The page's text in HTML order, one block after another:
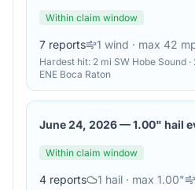
Within claim window
7 reports 1 wind · max 42
Hardest hit: 2 mi SW Hobe Sound ·
ENE Boca Raton
June 24, 2026—1.00" hail
Within claim window
4 reports 1 hail · max 1.00"